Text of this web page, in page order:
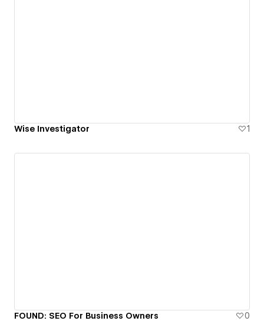
Wise Investigator 1
FOUND: SEO For Business Owners 0